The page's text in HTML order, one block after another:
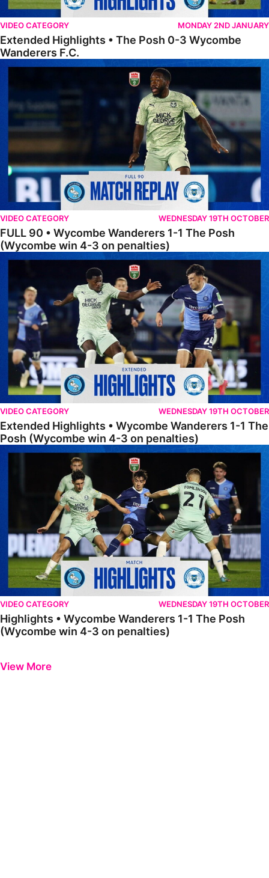
VIDEO CATEGORY MONDAY 2ND JANUARY
Extended Highlights • The Posh 0-3 Wycombe
Wanderers F.C.
FULL 90 • Wycombe Wanderers 1-1 The Posh (Wycombe win 4-3
VIDEO CATEGORY WEDNESDAY 19TH OCTOBER
FULL 90 • Wycombe Wanderers 1-1 The Posh
(Wycombe win 4-3 on penalties)
Extended Highlights • Wycombe Wanderers 1-1 The Posh
VIDEO CATEGORY WEDNESDAY 19TH OCTOBER
Extended Highlights • Wycombe Wanderers 1-1 The
Posh (Wycombe win 4-3 on penalties)
Highlights • Wycombe Wanderers 1-1 The Posh (Wycombe win 4-3
VIDEO CATEGORY WEDNESDAY 19TH OCTOBER
Highlights • Wycombe Wanderers 1-1 The Posh
(Wycombe win 4-3 on penalties)
View More